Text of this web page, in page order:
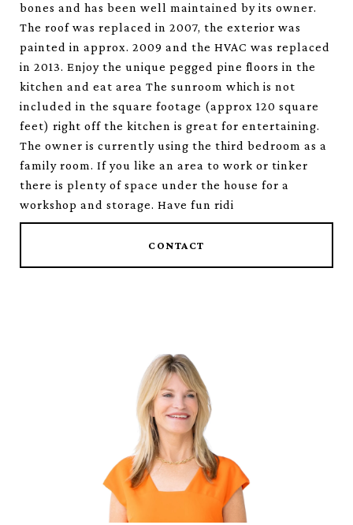
bones and has been well maintained by its owner.
The roof was replaced in 2007, the exterior was
painted in approx. 2009 and the HVAC was replaced
in 2013. Enjoy the unique pegged pine floors in the
kitchen and eat area The sunroom which is not
included in the square footage (approx 120 square
feet) right off the kitchen is great for entertaining.
The owner is currently using the third bedroom as a
family room. If you like an area to work or tinker
there is plenty of space under the house for a
workshop and storage. Have fun ridi
CONTACT